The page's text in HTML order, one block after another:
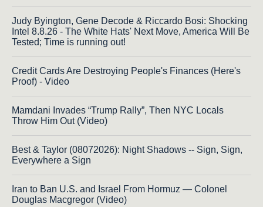
Judy Byington, Gene Decode & Riccardo Bosi: Shocking
Intel 8.8.26 - The White Hats' Next Move, America Will Be
Tested; Time is running out!
Credit Cards Are Destroying People's Finances (Here's
Proof) - Video
Mamdani Invades “Trump Rally”, Then NYC Locals
Throw Him Out (Video)
Best & Taylor (08072026): Night Shadows -- Sign, Sign,
Everywhere a Sign
Iran to Ban U.S. and Israel From Hormuz — Colonel
Douglas Macgregor (Video)